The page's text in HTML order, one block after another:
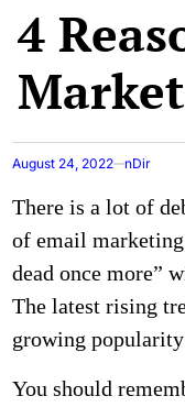
4
August 24, 2022 nDir
There is a lot of
of email
dead once more”
The latest rising
growing
You should